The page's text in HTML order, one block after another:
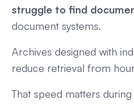
struggle to find
document systems.
Archives designed with
reduce retrieval from
That speed matters during